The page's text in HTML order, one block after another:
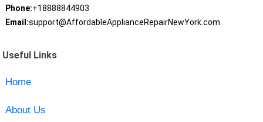
Phone:+18888844903
Email:support@AffordableApplianceRepairNewYork.com
Useful Links
Home
About Us